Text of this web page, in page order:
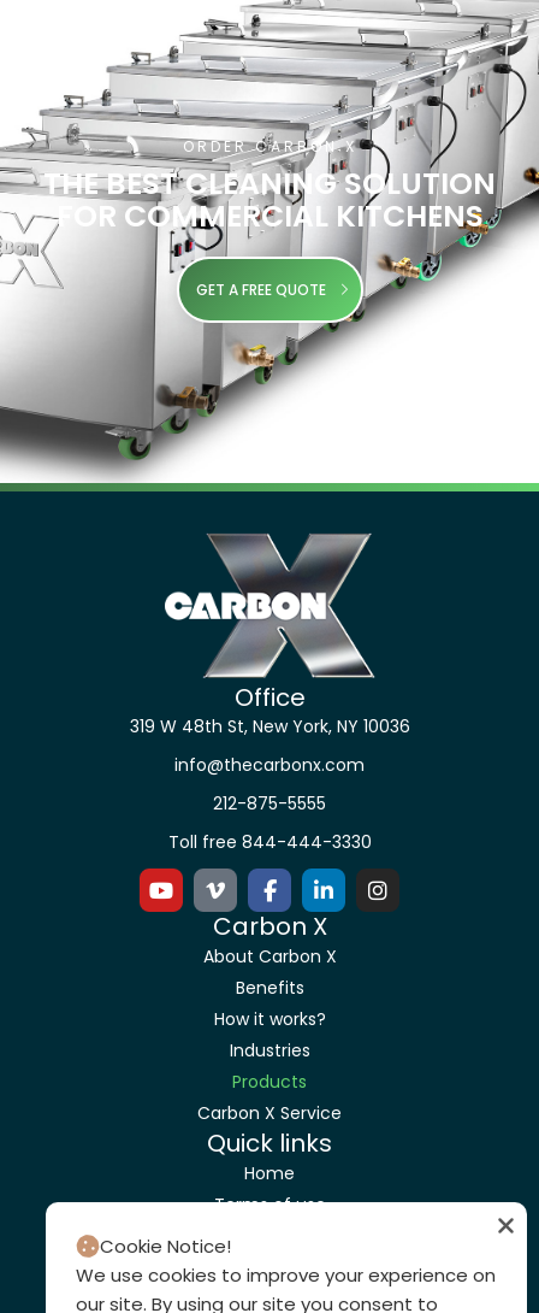
ORDER CARBON X
THE BEST CLEANING SOLUTION
FOR COMMERCIAL KITCHENS
GET A FREE QUOTE
Cookie Notice!
We use cookies to improve your experience on
our site. By using our site you consent to
Quick links
Home
Terms of use
Privacy Policy
Get a Quote
Contact us
Carbon X
About Carbon X
Benefits
How it works?
Industries
Products
Carbon X Service
Office
319 W 48th St, New York, NY 10036
info@thecarbonx.com
212-875-5555
Toll free 844-444-3330